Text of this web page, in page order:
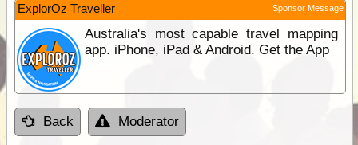
ExplorOz Traveller Sponsor Message
Australia's most capable travel mapping
app. iPhone, iPad & Android. Get the App
Back Moderator